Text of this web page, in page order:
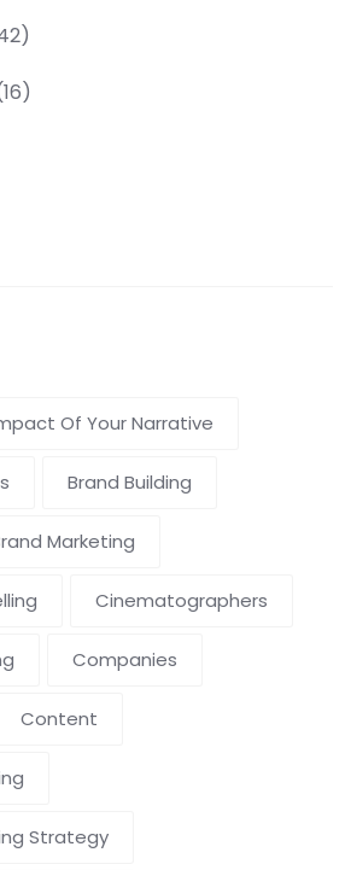
Of Your Narrative
Brand Building
Marketing
Cinematographers
Companies
Content
Strategy